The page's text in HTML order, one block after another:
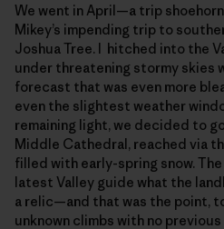
We went in April—a trip
Mikey’s impending trip to
Joshua Tree. I hitched into the
under threatening stormy skies
forecast that was even more
even the slightest weather
remaining light, we decided to
Middle Cathedral, reached via
filled with early-spring snow.
latest Valley guide what the
a relic—and that was the point,
unknown climbs with no